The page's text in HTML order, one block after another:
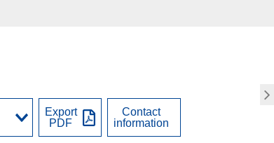
Export
PDF
Contact
information